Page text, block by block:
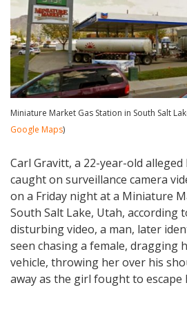
Miniature Market Gas Station in South Salt
Google Maps)
Carl Gravitt, a 22-year-old
caught on surveillance camera
on a Friday night at a Miniature
South Salt Lake, Utah, according
disturbing video, a man, later
seen chasing a female, dragging
vehicle, throwing her over his
away as the girl fought to escape